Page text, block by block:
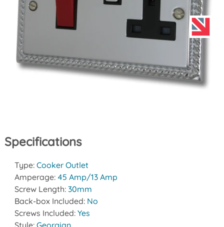
Specifications
Type: Cooker Outlet
Amperage: 45 Amp/13 Amp
Screw Length: 30mm
Back-box Included: No
Screws Included: Yes